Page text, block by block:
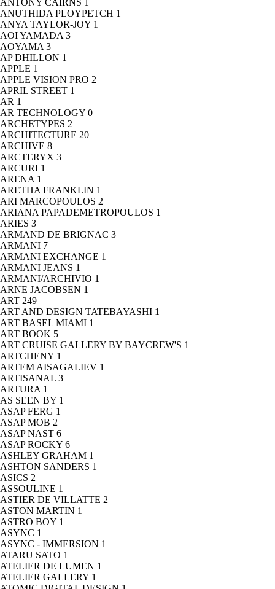
ANTONY CAIRNS 1
ANUTHIDA PLOYPETCH 1
ANYA TAYLOR-JOY 1
AOI YAMADA 3
AOYAMA 3
AP DHILLON 1
APPLE 1
APPLE VISION PRO 2
APRIL STREET 1
AR 1
AR TECHNOLOGY 0
ARCHETYPES 2
ARCHITECTURE 20
ARCHIVE 8
ARCTERYX 3
ARCURI 1
ARENA 1
ARETHA FRANKLIN 1
ARI MARCOPOULOS 2
ARIANA PAPADEMETROPOULOS 1
ARIES 3
ARMAND DE BRIGNAC 3
ARMANI 7
ARMANI EXCHANGE 1
ARMANI JEANS 1
ARMANI/ARCHIVIO 1
ARNE JACOBSEN 1
ART 249
ART AND DESIGN TATEBAYASHI 1
ART BASEL MIAMI 1
ART BOOK 5
ART CRUISE GALLERY BY BAYCREW'S 1
ARTCHENY 1
ARTEM AISAGALIEV 1
ARTISANAL 3
ARTURA 1
AS SEEN BY 1
ASAP FERG 1
ASAP MOB 2
ASAP NAST 6
ASAP ROCKY 6
ASHLEY GRAHAM 1
ASHTON SANDERS 1
ASICS 2
ASSOULINE 1
ASTIER DE VILLATTE 2
ASTON MARTIN 1
ASTRO BOY 1
ASYNC 1
ASYNC - IMMERSION 1
ATARU SATO 1
ATELIER DE LUMEN 1
ATELIER GALLERY 1